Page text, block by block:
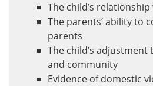
The child’s
The parents’ ability to
parents
The child’s adjustment
and community
Evidence of domestic